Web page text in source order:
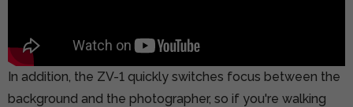
In addition, the ZV-1 quickly switches focus between the
background and the photographer, so if you're walking